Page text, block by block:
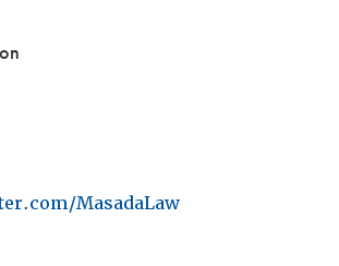
MasadaLaw